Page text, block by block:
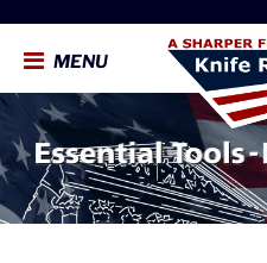
MENU